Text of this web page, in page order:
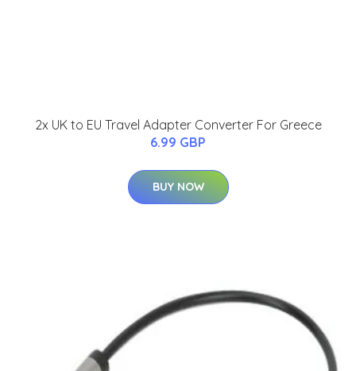
2x UK to EU Travel Adapter Converter For Greece
6.99 GBP
BUY NOW